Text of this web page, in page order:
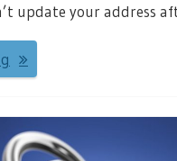
update your address